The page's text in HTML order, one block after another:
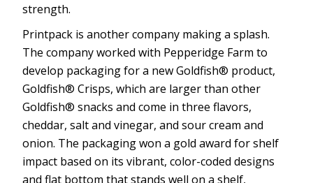
strength.
Printpack is another company making a splash.
The company worked with Pepperidge Farm to
develop packaging for a new Goldfish® product,
Goldfish® Crisps, which are larger than other
Goldfish® snacks and come in three flavors,
cheddar, salt and vinegar, and sour cream and
onion. The packaging won a gold award for shelf
impact based on its vibrant, color-coded designs
and flat bottom that stands well on a shelf,